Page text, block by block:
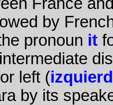
by
pronoun it
left (
by its